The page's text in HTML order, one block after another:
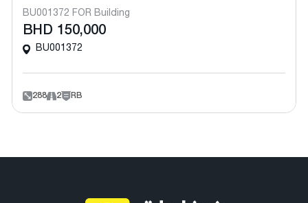
BU001372 FOR Building
BHD 150,000
BU001372
288 2 RB